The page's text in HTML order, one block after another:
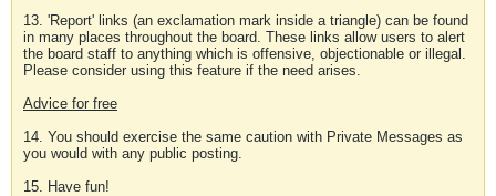
13. 'Report' links (an exclamation mark inside a triangle) can be found
in many places throughout the board. These links allow users to alert
the board staff to anything which is offensive, objectionable or illegal.
Please consider using this feature if the need arises.
Advice for free
14. You should exercise the same caution with Private Messages as
you would with any public posting.
15. Have fun!